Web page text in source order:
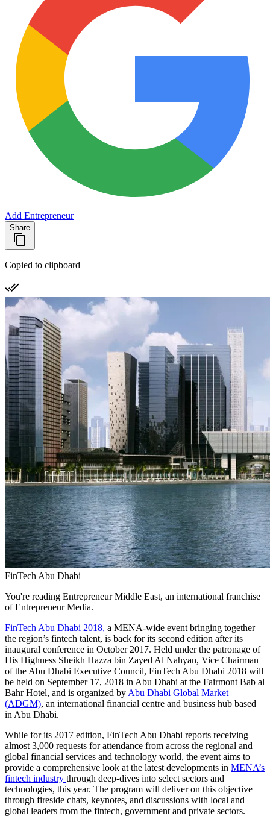
Add Entrepreneur
Share
Copied to clipboard
FinTech Abu Dhabi
You're reading Entrepreneur Middle East, an international franchise
of Entrepreneur Media.
FinTech Abu Dhabi 2018, a MENA-wide event bringing together
the region’s fintech talent, is back for its second edition after its
inaugural conference in October 2017. Held under the patronage of
His Highness Sheikh Hazza bin Zayed Al Nahyan, Vice Chairman
of the Abu Dhabi Executive Council, FinTech Abu Dhabi 2018 will
be held on September 17, 2018 in Abu Dhabi at the Fairmont Bab al
Bahr Hotel, and is organized by Abu Dhabi Global Market
(ADGM), an international financial centre and business hub based
in Abu Dhabi.
While for its 2017 edition, FinTech Abu Dhabi reports receiving
almost 3,000 requests for attendance from across the regional and
global financial services and technology world, the event aims to
provide a comprehensive look at the latest developments in MENA’s
fintech industry through deep-dives into select sectors and
technologies, this year. The program will deliver on this objective
through fireside chats, keynotes, and discussions with local and
global leaders from the fintech, government and private sectors.